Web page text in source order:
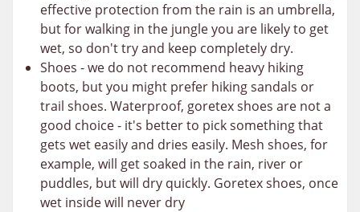
effective protection from the rain is an umbrella,
but for walking in the jungle you are likely to get
wet, so don't try and keep completely dry.
Shoes - we do not recommend heavy hiking
boots, but you might prefer hiking sandals or
trail shoes. Waterproof, goretex shoes are not a
good choice - it's better to pick something that
gets wet easily and dries easily. Mesh shoes, for
example, will get soaked in the rain, river or
puddles, but will dry quickly. Goretex shoes, once
wet inside will never dry